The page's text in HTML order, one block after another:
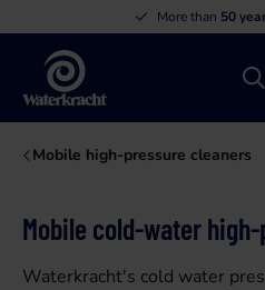
More than 50
Waterkracht
Mobile high-pressure cleaners
Mobile cold-water
Waterkracht's cold water